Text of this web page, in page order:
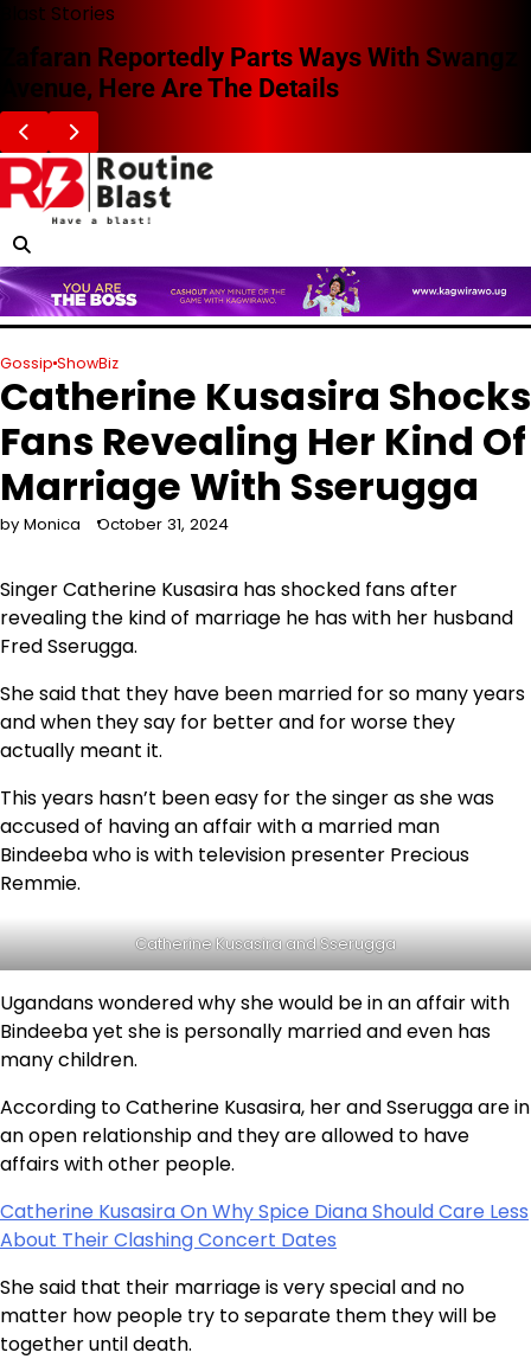
Skip
content
Blast Stories
Zafaran Reportedly Parts Ways With Swangz
Avenue, Here Are The Details
Gossip ShowBiz
Catherine Kusasira Shocks
Fans Revealing Her Kind Of
Marriage With Sserugga
by Monica October 31, 2024
Singer Catherine Kusasira has shocked fans after
revealing the kind of marriage he has with her husband
Fred Sserugga.
She said that they have been married for so many years
and when they say for better and for worse they
actually meant it.
This years hasn’t been easy for the singer as she was
accused of having an affair with a married man
Bindeeba who is with television presenter Precious
Remmie.
Catherine Kusasira and Sserugga
Ugandans wondered why she would be in an affair with
Bindeeba yet she is personally married and even has
many children.
According to Catherine Kusasira, her and Sserugga are in
an open relationship and they are allowed to have
affairs with other people.
Catherine Kusasira On Why Spice Diana Should Care Less
About Their Clashing Concert Dates
She said that their marriage is very special and no
matter how people try to separate them they will be
together until death.